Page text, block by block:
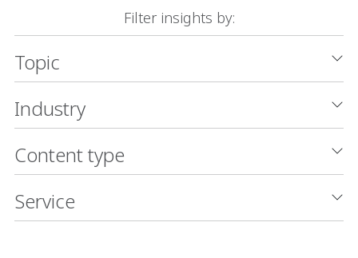
Filter insights by:
Topic
Industry
Content type
Service